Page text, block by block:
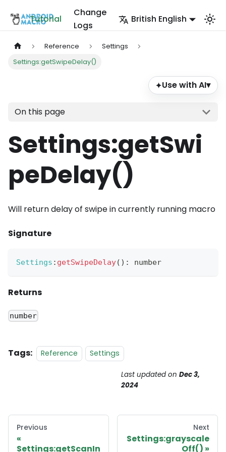
Tutorial
Change
Logs
British English
Reference
Settings
Settings:getSwipeDelay()
✦Use with AI▾
On this page
Settings:getSwi
peDelay()
Will return delay of swipe in currently running macro
Signature
Settings : getSwipeDelay( ) : number
Returns
number
Tags: Reference Settings
Last updated on Dec 3,
2024
Previous
Settings:getScanIn
Next
Settings:grayscale
Off()